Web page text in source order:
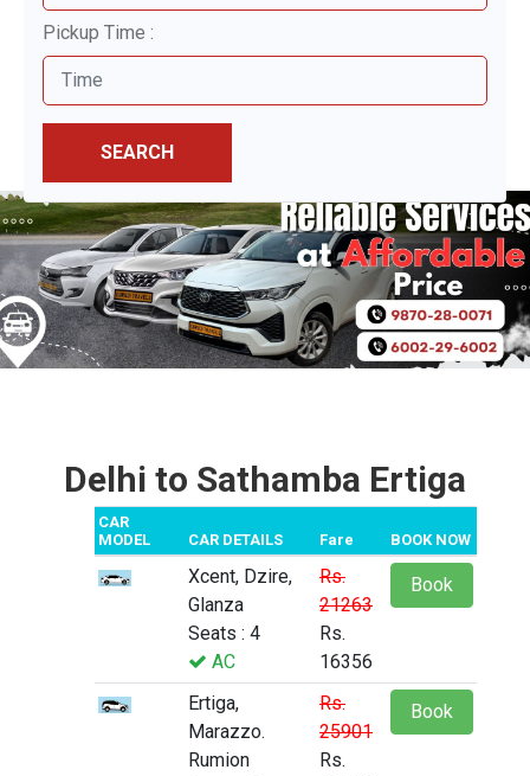
Pickup Time :
SEARCH
Delhi to Sathamba Ertiga
CAR
MODEL
CAR DETAILS Fare BOOK NOW
Xcent, Dzire,
Glanza
Seats : 4
AC
Rs.
21263
Rs.
16356
Book
Ertiga,
Marazzo.
Rumion
Rs.
25901
Rs.
Book